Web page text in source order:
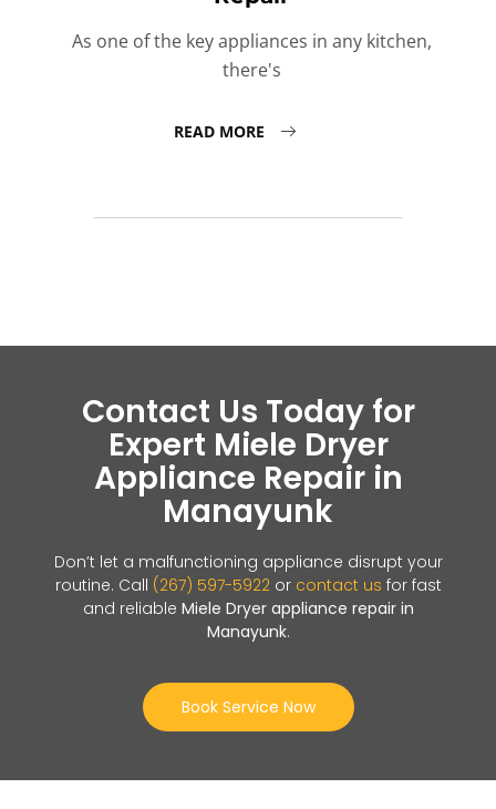
As one of the key appliances in any kitchen,
there's
READ MORE
Contact Us Today for
Expert Miele Dryer
Appliance Repair in
Manayunk
Don’t let a malfunctioning appliance disrupt your
routine. Call (267) 597-5922or contact us for fast
and reliable Miele Dryer appliance repair in
Manayunk.
Book Service Now